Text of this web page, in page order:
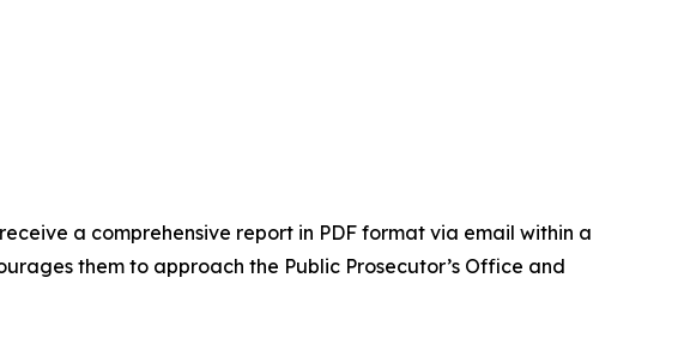
a comprehensive report in PDF format via email within a
them to approach the Public Prosecutor’s Office and